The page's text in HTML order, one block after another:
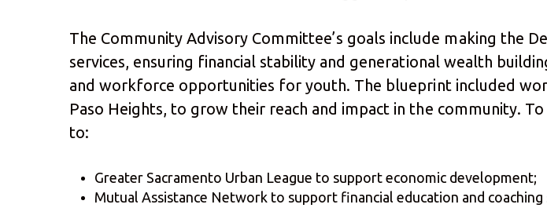
The Community Advisory Committee’s goals include making the
services, ensuring financial stability and generational wealth
and workforce opportunities for youth. The blueprint included
Paso Heights, to grow their reach and impact in the community.
to:
Greater Sacramento Urban League to support economic development;
Mutual Assistance Network to support financial education and